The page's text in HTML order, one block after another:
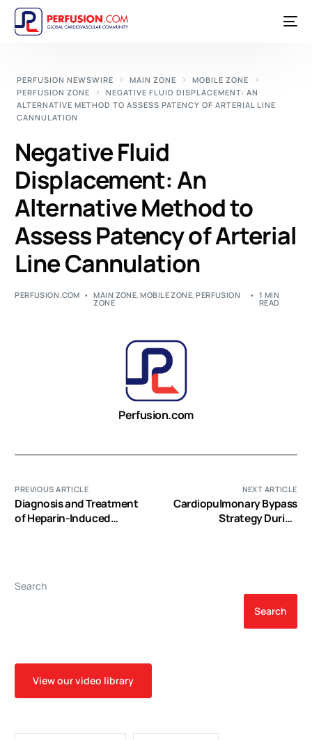
PERFUSION NEWSWIRE MAIN ZONE
MOBILE ZONE
PERFUSION ZONE
NEGATIVE FLUID DISPLACEMENT: AN
ALTERNATIVE METHOD TO ASSESS PATENCY OF ARTERIAL LINE
CANNULATION
Negative Fluid
Displacement: An
Alternative Method to
Assess Patency of Arterial
Line Cannulation
PERFUSION.COM MAIN ZONE,MOBILE ZONE,PERFUSION
ZONE
1 MIN
READ
Perfusion.com
PREVIOUS ARTICLE
Diagnosis and Treatment
of Heparin-Induced
NEXT ARTICLE
Cardiopulmonary Bypass
Strategy During
Search
Search
View our video library